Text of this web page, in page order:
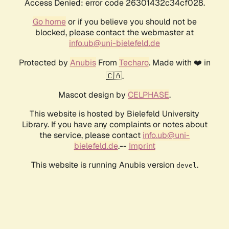
Access Denied: error code 26301432c34cf028.
Go homeor if you believe you should not be
blocked, please contact the webmaster at
info.ub@uni-bielefeld.de
Protected by AnubisFrom Techaro. Made with ❤️ in
🇨🇦.
Mascot design by CELPHASE.
This website is hosted by Bielefeld University
Library. If you have any complaints or notes about
the service, please contact info.ub@uni-
bielefeld.de.-- Imprint
This website is running Anubis version devel .